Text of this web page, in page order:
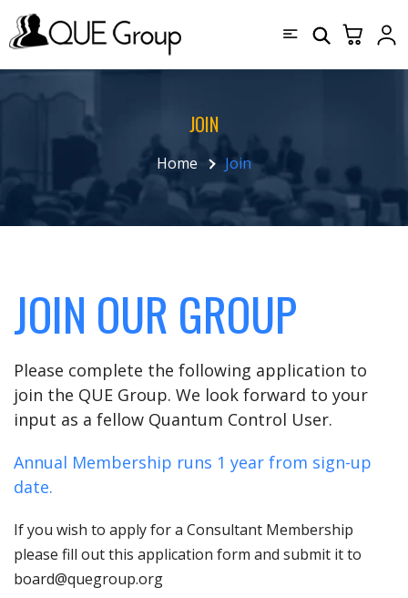
JOIN
Home Join
JOIN OUR GROUP
Please complete the following application to
join the QUE Group. We look forward to your
input as a fellow Quantum Control User.
Annual Membership runs 1 year from sign-up
date.
If you wish to apply for a Consultant Membership
please fill out this application form and submit it to
board@quegroup.org